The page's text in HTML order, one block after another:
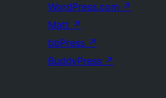
WordPress.com ↗
Matt ↗
bbPress ↗
BuddyPress ↗